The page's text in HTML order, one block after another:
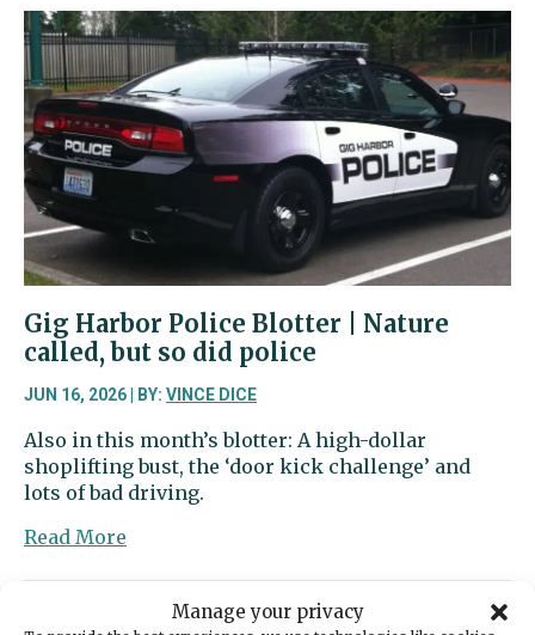
Manage your privacy
Fire
and
Medic
One
ready
to
show
its
new
training
Gig Harbor Police Blotter | Nature
called, but so did police
JUN 16, 2026 | BY: VINCE DICE
Also in this month’s blotter: A high-dollar
shoplifting bust, the ‘door kick challenge’ and
lots of bad driving.
Read More
Harbor
Police